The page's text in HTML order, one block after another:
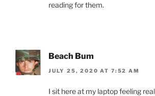
reading for them.
Beach Bum
JULY 25, 2020 AT 7:52 AM
I sit here at my laptop feeling